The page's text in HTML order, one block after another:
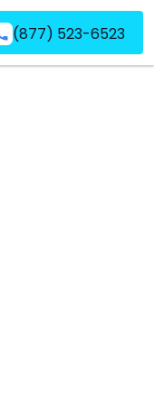
(877) 523-6523